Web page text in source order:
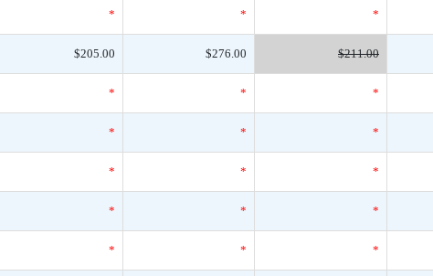
* * *
$205.00 $276.00 $211.00
* * *
* * *
* * *
* * *
* * *